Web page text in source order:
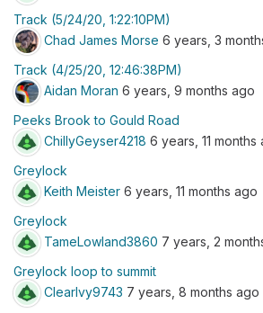
Track (5/24/20, 1:22:10PM)
Chad James Morse 6 years, 3
Track (4/25/20, 12:46:38PM)
Aidan Moran 6 years, 9 months ago
Peeks Brook to Gould Road
ChillyGeyser4218 6 years, 11 months
Greylock
Keith Meister 6 years, 11 months ago
Greylock
TameLowland3860 7 years, 2
Greylock loop to summit
ClearIvy9743 7 years, 8 months ago